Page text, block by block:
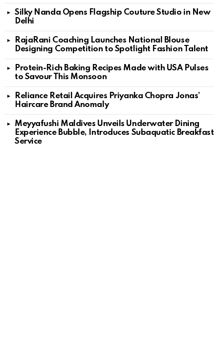
Silky Nanda Opens Flagship Couture Studio in New
Delhi
RajaRani Coaching Launches National Blouse
Designing Competition to Spotlight Fashion Talent
Protein-Rich Baking Recipes Made with USA Pulses
to Savour This Monsoon
Reliance Retail Acquires Priyanka Chopra Jonas’
Haircare Brand Anomaly
Meyyafushi Maldives Unveils Underwater Dining
Experience Bubble, Introduces Subaquatic Breakfast
Service